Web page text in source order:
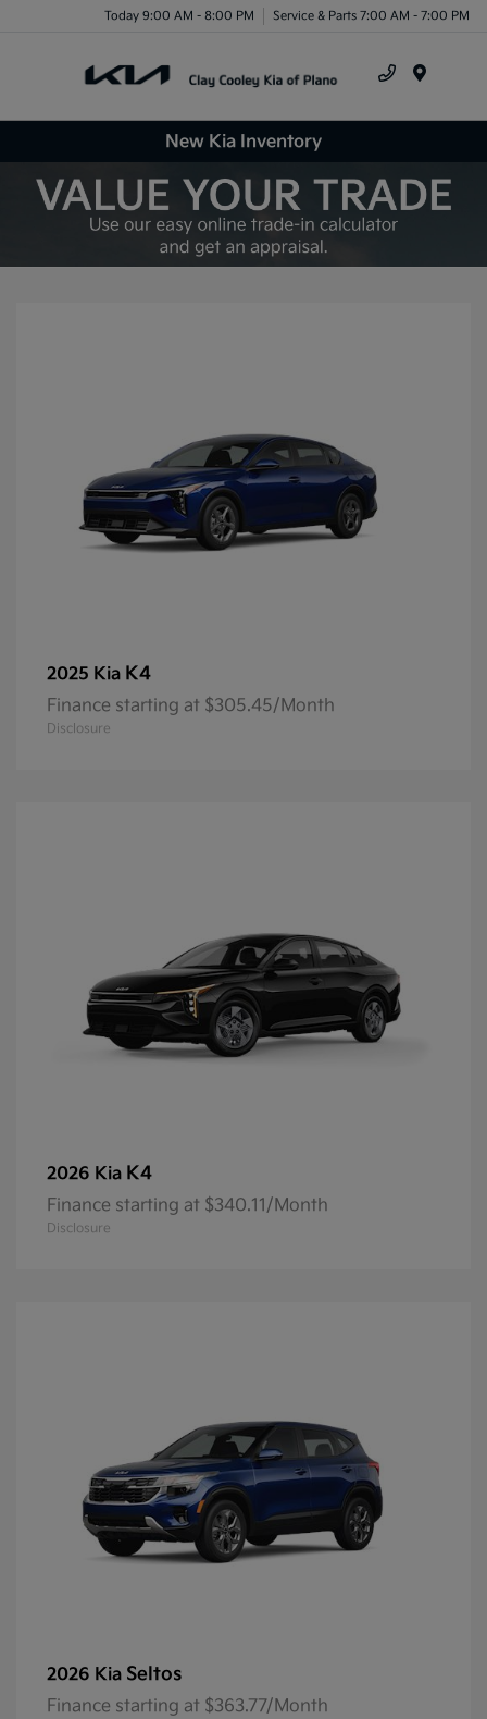
Today 9:00 AM - 8:00 PM Service & Parts 7:00 AM - 7:00 PM
New Kia Inventory
2025 Kia K4
Finance starting at $305.45/Month
Disclosure
2026 Kia K4
Finance starting at $340.11/Month
Disclosure
2026 Kia Seltos
Finance starting at $363.77/Month